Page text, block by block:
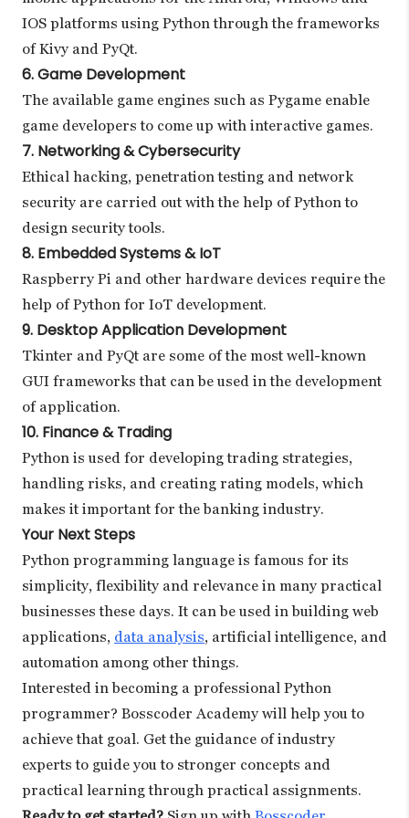
IOS platforms using Python through the frameworks
of Kivy and PyQt.
6. Game Development
The available game engines such as Pygame enable
game developers to come up with interactive games.
7. Networking & Cybersecurity
Ethical hacking, penetration testing and network
security are carried out with the help of Python to
design security tools.
8. Embedded Systems & IoT
Raspberry Pi and other hardware devices require the
help of Python for IoT development.
9. Desktop Application Development
Tkinter and PyQt are some of the most well-known
GUI frameworks that can be used in the development
of application.
10. Finance & Trading
Python is used for developing trading strategies,
handling risks, and creating rating models, which
makes it important for the banking industry.
Your Next Steps
Python programming language is famous for its
simplicity, flexibility and relevance in many practical
businesses these days. It can be used in building web
applications, data analysis, artificial intelligence, and
automation among other things.
Interested in becoming a professional Python
programmer? Bosscoder Academy will help you to
achieve that goal. Get the guidance of industry
experts to guide you to stronger concepts and
practical learning through practical assignments.